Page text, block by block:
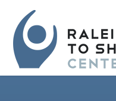
navigation
Raleigh
Specialists